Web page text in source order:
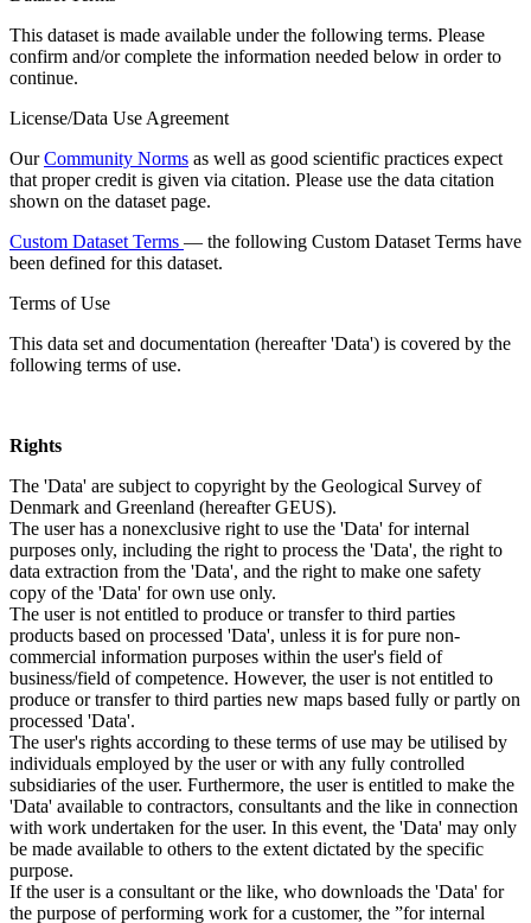
This dataset is made available under the following terms. Please
confirm and/or complete the information needed below in order to
continue.
License/Data Use Agreement
OurCommunity Norms as well as good scientific practices expect
that proper credit is given via citation. Please use the data citation
shown on the dataset page.
Custom Dataset Terms — the following Custom Dataset Terms have
been defined for this dataset.
Terms of Use
This data set and documentation (hereafter 'Data') is covered by the
following terms of use.
Rights
The 'Data' are subject to copyright by the Geological Survey of
Denmark and Greenland (hereafter GEUS).
The user has a nonexclusive right to use the 'Data' for internal
purposes only, including the right to process the 'Data', the right to
data extraction from the 'Data', and the right to make one safety
copy of the 'Data' for own use only.
The user is not entitled to produce or transfer to third parties
products based on processed 'Data', unless it is for pure non-
commercial information purposes within the user's field of
business/field of competence. However, the user is not entitled to
produce or transfer to third parties new maps based fully or partly on
processed 'Data'.
The user's rights according to these terms of use may be utilised by
individuals employed by the user or with any fully controlled
subsidiaries of the user. Furthermore, the user is entitled to make the
'Data' available to contractors, consultants and the like in connection
with work undertaken for the user. In this event, the 'Data' may only
be made available to others to the extent dictated by the specific
purpose.
If the user is a consultant or the like, who downloads the 'Data' for
the purpose of performing work for a customer, the ”for internal